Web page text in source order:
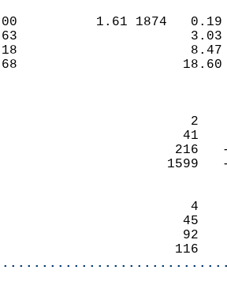
1.61 1874
0
8
6